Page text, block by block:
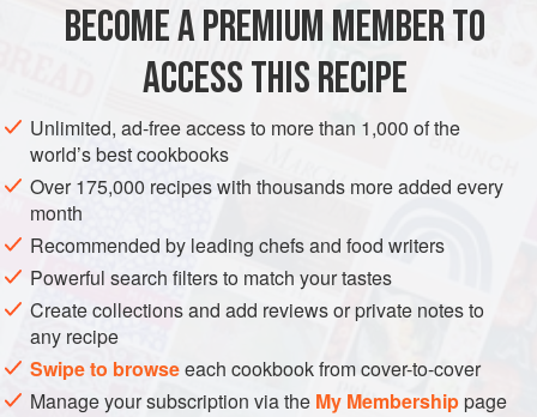
RUSSIA ITALY SIDE DISH
METHOD
Place the flour on a board and make a depression in
the center. Break the eggs into the hole.
With the hands, work the eggs into the flour until dough
forms a ball. Knead the dough until it is smooth and
elastic. Let it stand, covered with a towel, for one hour.
Roll the dough out on a lightly floured board until it is
BECOME A PREMIUM MEMBER TO
ACCESS THIS RECIPE
Unlimited, ad-free access to more than 1,000 of the
world’s best cookbooks
Over 175,000 recipes with thousands more added every
month
Recommended by leading chefs and food writers
Powerful search filters to match your tastes
Create collections and add reviews or private notes to
any recipe
Swipe to browseeach cookbook from cover-to-cover
Manage your subscription via the My Membershippage